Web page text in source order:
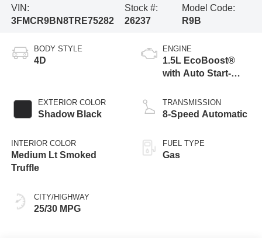
VIN:
3FMCR9BN8TRE75282
Stock #:
26237
Model Code:
R9B
BODY STYLE
4D
EXTERIOR COLOR
Shadow Black
INTERIOR COLOR
Medium Lt Smoked
Truffle
CITY/HIGHWAY
25/30 MPG
ENGINE
1.5L EcoBoost®
with Auto Start-
TRANSMISSION
8-Speed Automatic
FUEL TYPE
Gas